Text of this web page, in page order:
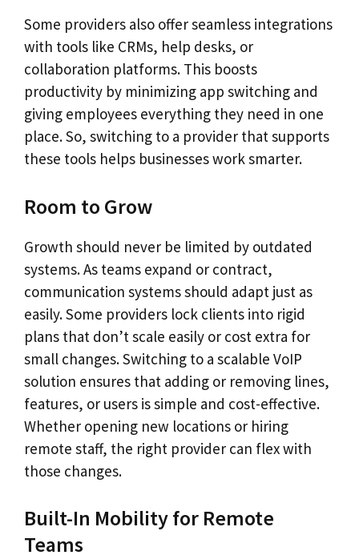
Some providers also offer seamless integrations
with tools like CRMs, help desks, or
collaboration platforms. This boosts
productivity by minimizing app switching and
giving employees everything they need in one
place. So, switching to a provider that supports
these tools helps businesses work smarter.
Room to Grow
Growth should never be limited by outdated
systems. As teams expand or contract,
communication systems should adapt just as
easily. Some providers lock clients into rigid
plans that don’t scale easily or cost extra for
small changes. Switching to a scalable VoIP
solution ensures that adding or removing lines,
features, or users is simple and cost-effective.
Whether opening new locations or hiring
remote staff, the right provider can flex with
those changes.
Built-In Mobility for Remote
Teams